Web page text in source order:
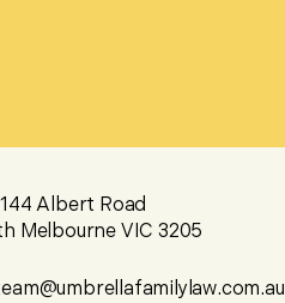
Albert Road
Melbourne VIC 3205